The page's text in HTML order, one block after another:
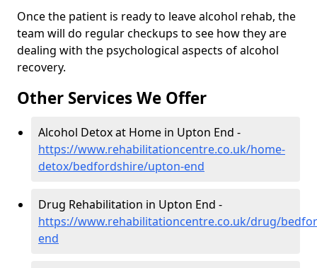
Once the patient is ready to leave alcohol rehab, the
team will do regular checkups to see how they are
dealing with the psychological aspects of alcohol
recovery.
Other Services We Offer
Alcohol Detox at Home in Upton End -
https://www.rehabilitationcentre.co.uk/home-
detox/bedfordshire/upton-end
Drug Rehabilitation in Upton End -
https://www.rehabilitationcentre.co.uk/drug/
end